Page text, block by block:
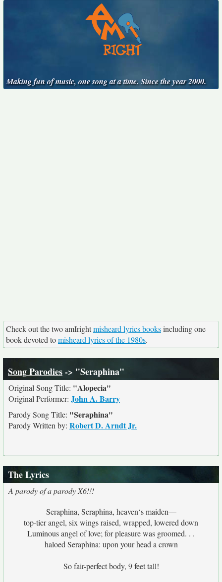
Making fun of music, one song at a time. Since the year 2000.
Check out the two amIrightmisheard lyrics booksincluding one
book devoted tomisheard lyrics of the 1980s.
Song Parodies-> "Seraphina"
Original Song Title: "Alopecia"
Original Performer: John A. Barry
Parody Song Title: "Seraphina"
Parody Written by: Robert D. Arndt Jr.
The Lyrics
A parody of a parody X6!!!
Seraphina, Seraphina, heaven‘s maiden—
top-tier angel, six wings raised, wrapped, lowered down
Luminous angel of love; for pleasure was groomed. . .
haloed Seraphina: upon your head a crown
So fair-perfect body, 9 feet tall!